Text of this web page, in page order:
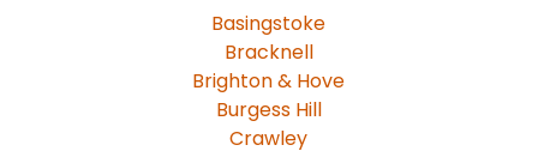
Basingstoke
Bracknell
Brighton & Hove
Burgess Hill
Crawley